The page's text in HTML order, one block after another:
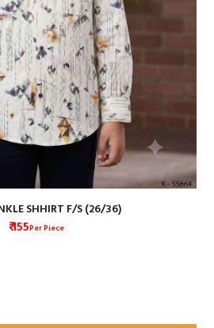
SHHIRT F/S (26/36)
₹ 155Per Piece